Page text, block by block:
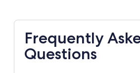
Frequently
Questions